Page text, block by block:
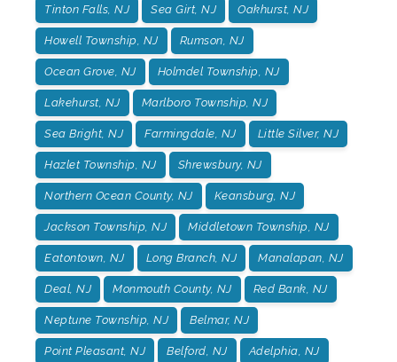
Tinton Falls, NJ Sea Girt, NJ Oakhurst, NJ
Howell Township, NJ Rumson, NJ
Ocean Grove, NJ Holmdel Township, NJ
Lakehurst, NJ Marlboro Township, NJ
Sea Bright, NJ Farmingdale, NJ Little Silver, NJ
Hazlet Township, NJ Shrewsbury, NJ
Northern Ocean County, NJ Keansburg, NJ
Jackson Township, NJ Middletown Township, NJ
Eatontown, NJ Long Branch, NJ Manalapan, NJ
Deal, NJ Monmouth County, NJ Red Bank, NJ
Neptune Township, NJ Belmar, NJ
Point Pleasant, NJ Belford, NJ Adelphia, NJ